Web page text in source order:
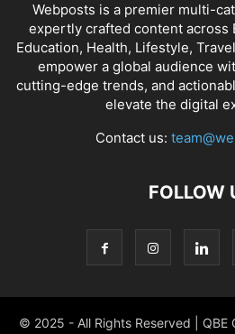
Webposts is a premier multi-
expertly crafted content across
Education, Health, Lifestyle,
empower a global audience
cutting-edge trends, and
elevate the digital
Contact us:
FOLLOW
© 2025 - All Rights Reserved | QBE